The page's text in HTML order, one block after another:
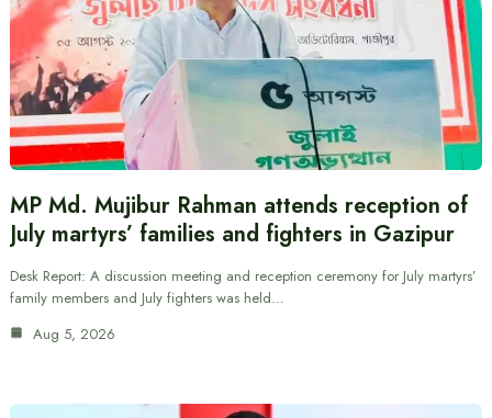
MP Md. Mujibur Rahman attends reception of
July martyrs’ families and fighters in Gazipur
Desk Report: A discussion meeting and reception ceremony for July martyrs’
family members and July fighters was held…
Aug 5, 2026